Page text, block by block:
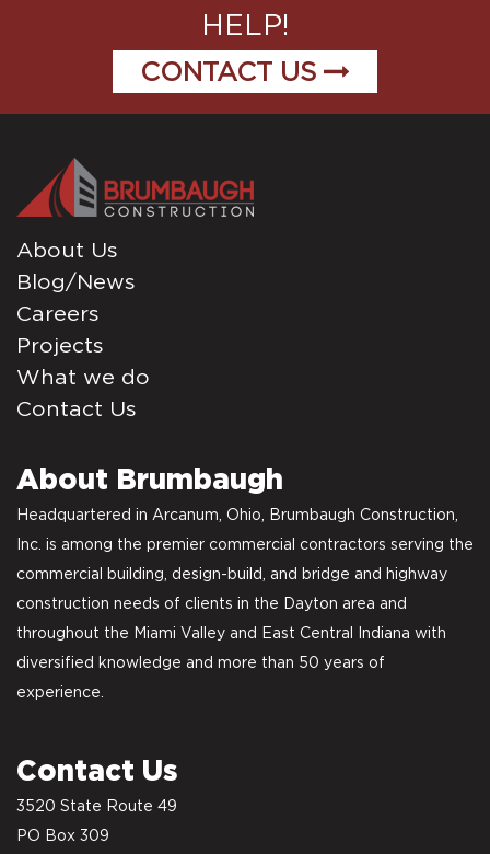
HELP!
CONTACT US
About Us
Blog/News
Careers
Projects
What we do
Contact Us
About Brumbaugh
Headquartered in Arcanum, Ohio, Brumbaugh Construction,
Inc. is among the premier commercial contractors serving the
commercial building, design-build, and bridge and highway
construction needs of clients in the Dayton area and
throughout the Miami Valley and East Central Indiana with
diversified knowledge and more than 50 years of
experience.
Contact Us
3520 State Route 49
PO Box 309